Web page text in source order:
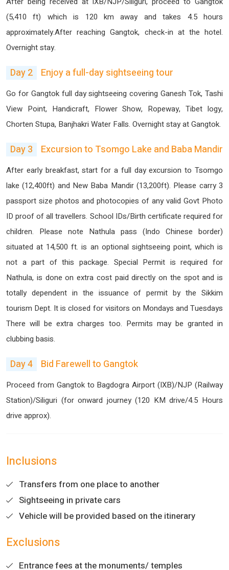
(5,410 ft) which is 120 km away and takes 4.5 hours
approximately.After reaching Gangtok, check-in at the hotel.
Overnight stay.
Day 2 Enjoy a full-day sightseeing tour
Go for Gangtok full day sightseeing covering Ganesh Tok, Tashi
View Point, Handicraft, Flower Show, Ropeway, Tibet logy,
Chorten Stupa, Banjhakri Water Falls. Overnight stay at Gangtok.
Day 3 Excursion to Tsomgo Lake and Baba Mandir
After early breakfast, start for a full day excursion to Tsomgo
lake (12,400ft) and New Baba Mandir (13,200ft). Please carry 3
passport size photos and photocopies of any valid Govt Photo
ID proof of all travellers. School IDs/Birth certificate required for
children. Please note Nathula pass (Indo Chinese border)
situated at 14,500 ft. is an optional sightseeing point, which is
not a part of this package. Special Permit is required for
Nathula, is done on extra cost paid directly on the spot and is
totally dependent in the issuance of permit by the Sikkim
tourism Dept. It is closed for visitors on Mondays and Tuesdays
There will be extra charges too. Permits may be granted in
clubbing basis.
Day 4 Bid Farewell to Gangtok
Proceed from Gangtok to Bagdogra Airport (IXB)/NJP (Railway
Station)/Siliguri (for onward journey (120 KM drive/4.5 Hours
drive approx).
Inclusions
Transfers from one place to another
Sightseeing in private cars
Vehicle will be provided based on the itinerary
Exclusions
Entrance fees at the monuments/ temples